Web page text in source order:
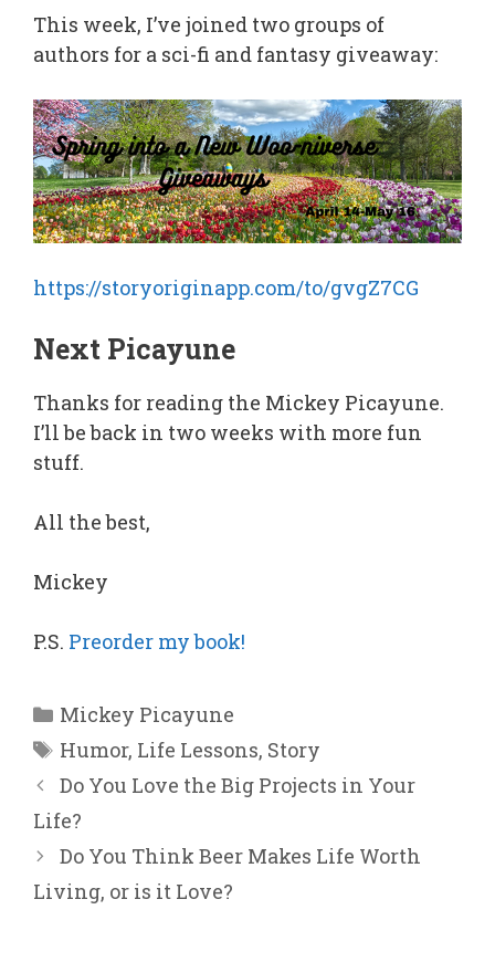
This week, I’ve joined two groups of
authors for a sci-fi and fantasy giveaway:
https://storyoriginapp.com/to/gvgZ7CG
Next Picayune
Thanks for reading the Mickey Picayune.
I’ll be back in two weeks with more fun
stuff.
All the best,
Mickey
P.S. Preorder my book!
Categories
Mickey Picayune
Tags
Humor, Life Lessons, Story
Do You Love the Big Projects in Your
Life?
Do You Think Beer Makes Life Worth
Living, or is it Love?